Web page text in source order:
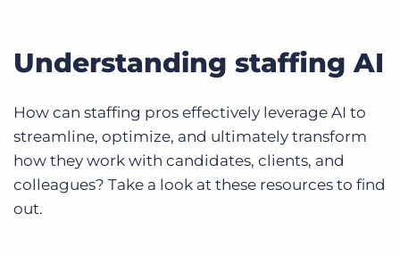
Understanding staffing AI
How can staffing pros effectively leverage AI to
streamline, optimize, and ultimately transform
how they work with candidates, clients, and
colleagues? Take a look at these resources to find
out.